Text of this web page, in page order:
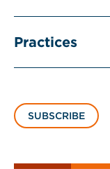
Practices
SUBSCRIBE